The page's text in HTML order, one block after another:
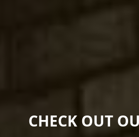
CHECK OUT